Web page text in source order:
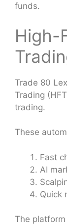
funds.
High-
Trade 80
Trading
trading.
These
Fast
AI
Quick
The